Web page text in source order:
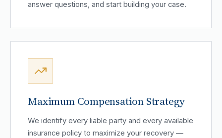
answer questions, and start building your case.
Maximum Compensation Strategy
We identify every liable party and every available
insurance policy to maximize your recovery —